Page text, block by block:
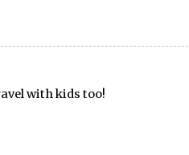
with kids too!